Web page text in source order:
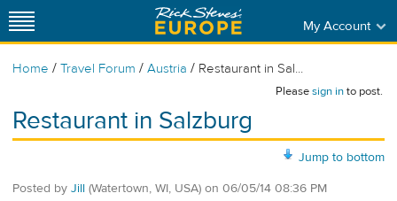
My Account
Home / Travel Forum / Austria / Restaurant in Sal...
Pleasesign into post.
Restaurant in Salzburg
Jump to bottom
Posted by Jill (Watertown, WI, USA) on 06/05/14 08:36 PM